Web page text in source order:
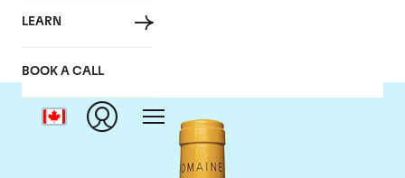
LEARN
BOOK A CALL
Domaine Leflaive